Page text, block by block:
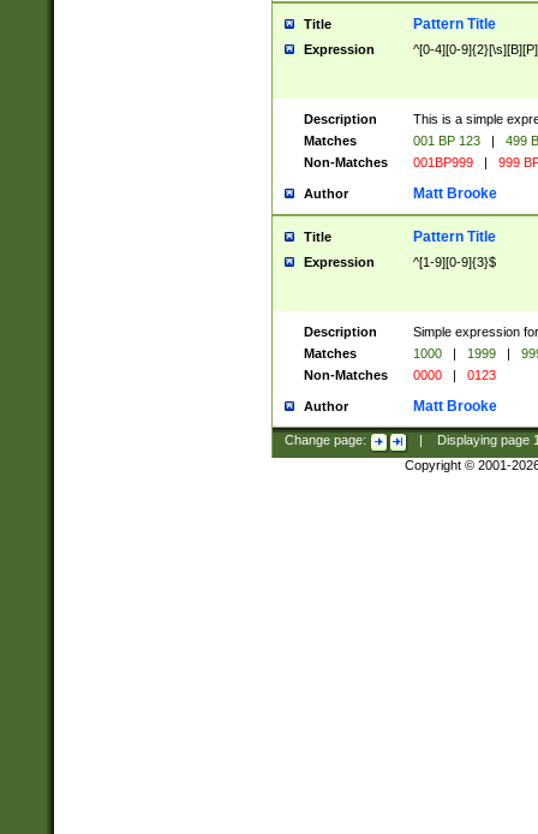
Title Pattern Title
Expression ^[0-4][0-
Description
This is a simple
Matches
001 BP 123 |
499
Non-Matches
001BP999 | 999
Author Matt Brooke
Title Pattern Title
Expression ^[1-9][0-9]{3}$
Description
Simple expression
Matches
1000 | 1999 |
Non-Matches
0000 | 0123
Author Matt Brooke
Change page: Displaying page
Copyright © 2001-